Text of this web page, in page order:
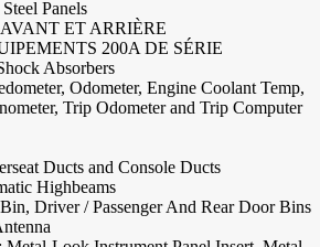
Panels
ET ARRIÈRE
200A DE SÉRIE
Absorbers
Odometer, Engine Coolant Temp,
Trip Odometer and Trip Computer
Ducts and Console Ducts
Highbeams
Driver / Passenger And Rear Door Bins